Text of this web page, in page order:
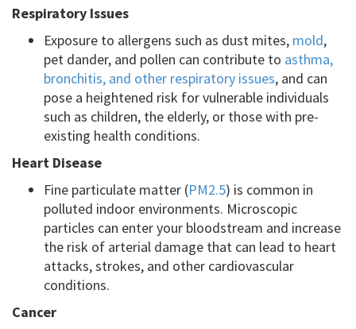
Respiratory Issues
Exposure to allergens such as dust mites, mold,
pet dander, and pollen can contribute to asthma,
bronchitis, and other respiratory issues, and can
pose a heightened risk for vulnerable individuals
such as children, the elderly, or those with pre-
existing health conditions.
Heart Disease
Fine particulate matter (PM2.5) is common in
polluted indoor environments. Microscopic
particles can enter your bloodstream and increase
the risk of arterial damage that can lead to heart
attacks, strokes, and other cardiovascular
conditions.
Cancer